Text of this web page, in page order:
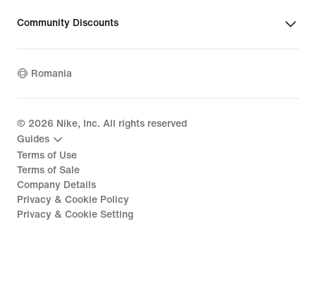
Community Discounts
Romania
© 2026 Nike, Inc. All rights reserved
Guides
Terms of Use
Terms of Sale
Company Details
Privacy & Cookie Policy
Privacy & Cookie Setting